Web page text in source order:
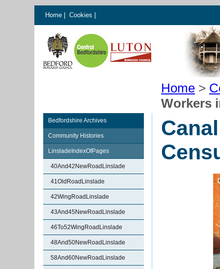
Home Cookies
Home >
Workers
Bedfordshire Archives
Community Histories
LinsladeIndexOfPages
40And42NewRoadLinslade
41OldRoadLinslade
42WingRoadLinslade
43And45NewRoadLinslade
46To52WingRoadLinslade
48And50NewRoadLinslade
58And60NewRoadLinslade